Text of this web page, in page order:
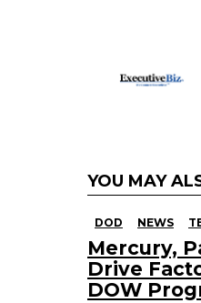
YOU MAY
DOD NEWS
Mercury,
Drive
DOW